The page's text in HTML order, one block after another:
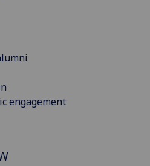
engagement